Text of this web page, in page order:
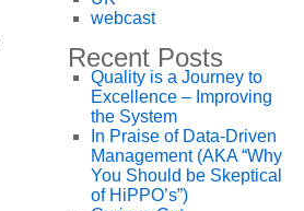
webcast
Recent Posts
Quality is a Journey to
Excellence – Improving
the System
In Praise of Data-Driven
Management (AKA “Why
You Should be Skeptical
of HiPPO’s”)